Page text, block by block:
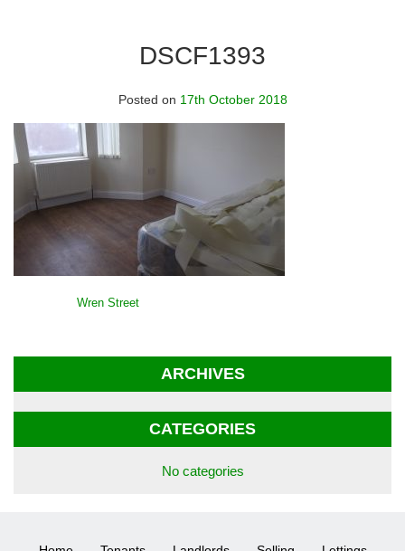
DSCF1393
Posted on 17th October 2018
Wren Street
ARCHIVES
CATEGORIES
No categories